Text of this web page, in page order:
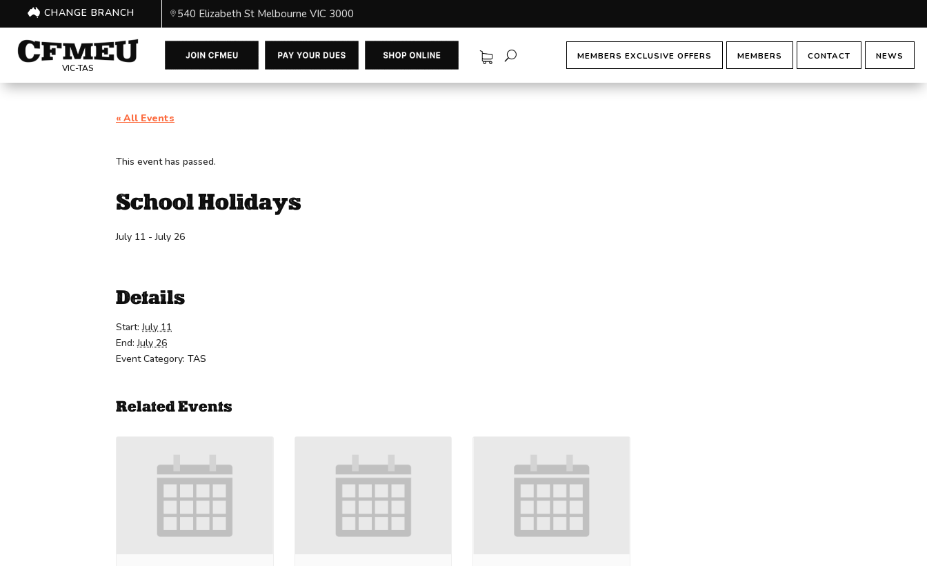
CHANGE BRANCH 540 Elizabeth St Melbourne VIC 3000
VIC-TAS
MEMBERS EXCLUSIVE OFFERS MEMBERS CONTACT NEWS
« All Events
This event has passed.
School Holidays
July 11 -July 26
Details
Start: July 11
End: July 26
Event Category: TAS
Related Events